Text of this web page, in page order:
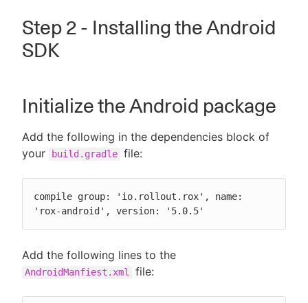
Step 2 - Installing the Android
SDK
Initialize the Android package
Add the following in the dependencies block of
your
build.gradle file:
compile group: 'io.rollout.rox', name:
'rox-android', version: '5.0.5'
Add the following lines to the
AndroidManfiest.xml file: